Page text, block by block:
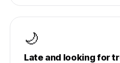
🌙
Late and looking for